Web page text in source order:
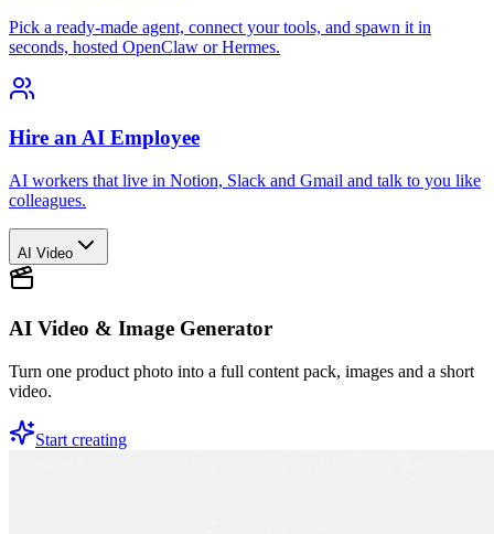
Pick a ready-made agent, connect your tools, and spawn it in
seconds, hosted OpenClaw or Hermes.
Hire an AI Employee
AI workers that live in Notion, Slack and Gmail and talk to you like
colleagues.
AI Video
AI Video & Image Generator
Turn one product photo into a full content pack, images and a short
video.
Start creating